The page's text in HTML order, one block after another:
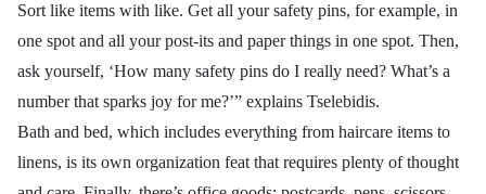
Sort like items with like. Get all your safety pins, for example, in
one spot and all your post-its and paper things in one spot. Then,
ask yourself, ‘How many safety pins do I really need? What’s a
number that sparks joy for me?’” explains Tselebidis.
Bath and bed, which includes everything from haircare items to
linens, is its own organization feat that requires plenty of thought